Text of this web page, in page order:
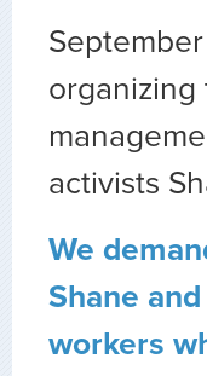
organizing
activists
We
Shane
workers